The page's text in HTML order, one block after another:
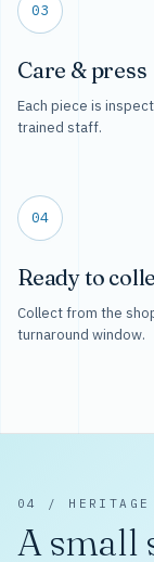
03
Care & press
Each piece is
trained staff.
04
Ready to
Collect from the
turnaround window.
04 / HERITAGE
A small